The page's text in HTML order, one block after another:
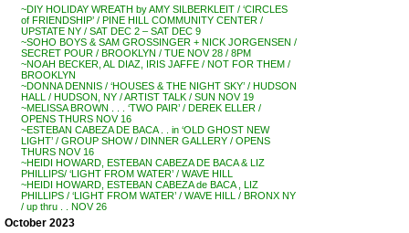
~DIY HOLIDAY WREATH by AMY SILBERKLEIT / ‘CIRCLES
of FRIENDSHIP’ / PINE HILL COMMUNITY CENTER /
UPSTATE NY / SAT DEC 2 – SAT DEC 9
~SOHO BOYS & SAM GROSSINGER + NICK JORGENSEN /
SECRET POUR / BROOKLYN / TUE NOV 28 / 8PM
~NOAH BECKER, AL DIAZ, IRIS JAFFE / NOT FOR THEM /
BROOKLYN
~DONNA DENNIS / ‘HOUSES & THE NIGHT SKY’ / HUDSON
HALL / HUDSON, NY / ARTIST TALK / SUN NOV 19
~MELISSA BROWN . . . ‘TWO PAIR’ / DEREK ELLER /
OPENS THURS NOV 16
~ESTEBAN CABEZA DE BACA . . in ‘OLD GHOST NEW
LIGHT’ / GROUP SHOW / DINNER GALLERY / OPENS
THURS NOV 16
~HEIDI HOWARD, ESTEBAN CABEZA DE BACA & LIZ
PHILLIPS/ ‘LIGHT FROM WATER’ / WAVE HILL
~HEIDI HOWARD, ESTEBAN CABEZA de BACA , LIZ
PHILLIPS / ‘LIGHT FROM WATER’ / WAVE HILL / BRONX NY
/ up thru . . NOV 26
October 2023